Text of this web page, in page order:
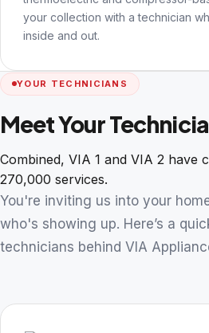
your collection with a technician
inside and out.
YOUR TECHNICIANS
Meet Your
Combined, VIA 1 and VIA 2 have
270,000 services.
You're inviting us into your
who's showing up. Here’s a
technicians behind VIA